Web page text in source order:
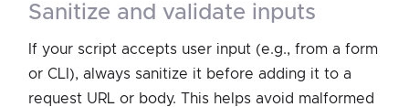
sanitize and validate inputs
If your script accepts user input (e.g., from a form
or CLI), always sanitize it before adding it to a
request URL or body. This helps avoid malformed